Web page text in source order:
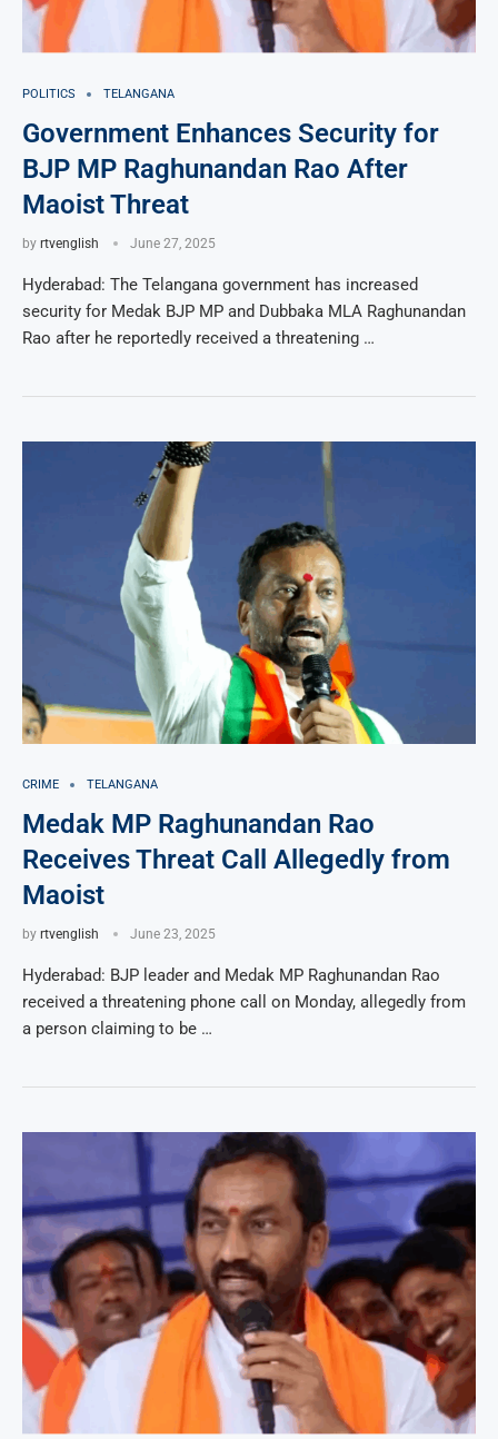
POLITICS TELANGANA
Government Enhances Security for
BJP MP Raghunandan Rao After
Maoist Threat
by rtvenglish June 27, 2025
Hyderabad: The Telangana government has increased
security for Medak BJP MP and Dubbaka MLA Raghunandan
Rao after he reportedly received a threatening …
CRIME TELANGANA
Medak MP Raghunandan Rao
Receives Threat Call Allegedly from
Maoist
by rtvenglish June 23, 2025
Hyderabad: BJP leader and Medak MP Raghunandan Rao
received a threatening phone call on Monday, allegedly from
a person claiming to be …